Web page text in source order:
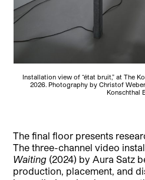
Installation view of “état bruit,” at The
2026. Photography by Christof
Konschthal
The final floor presents
The three-channel video
Waiting (2024) by Aura Satz
production, placement, and